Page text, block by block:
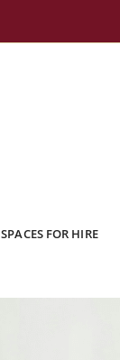
SPACES FOR HIRE